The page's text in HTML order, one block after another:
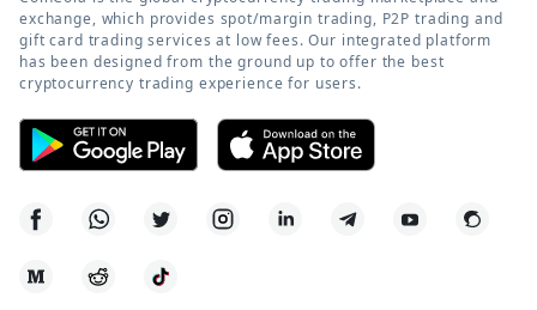
exchange, which provides spot/margin trading, P2P trading and
gift card trading services at low fees. Our integrated platform
has been designed from the ground up to offer the best
cryptocurrency trading experience for users.